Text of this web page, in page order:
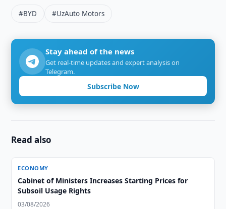
#BYD #UzAuto Motors
Stay ahead of the news
Get real-time updates and expert analysis on
Telegram.
Subscribe Now
Read also
ECONOMY
Cabinet of Ministers Increases Starting Prices for
Subsoil Usage Rights
03/08/2026